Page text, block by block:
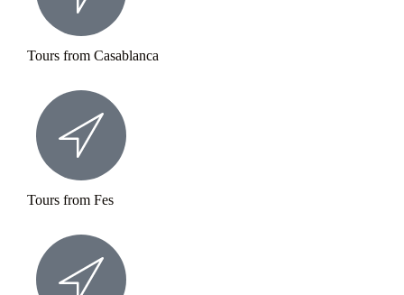
Tours from Casablanca
Tours from Fes